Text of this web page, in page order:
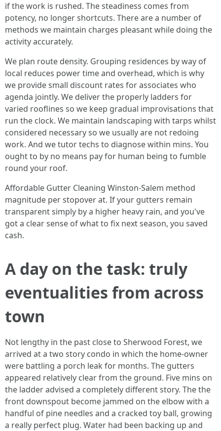
if the work is rushed. The steadiness comes from
potency, no longer shortcuts. There are a number of
methods we maintain charges pleasant while doing the
activity accurately.
We plan route density. Grouping residences by way of
local reduces power time and overhead, which is why
we provide small discount rates for associates who
agenda jointly. We deliver the properly ladders for
varied rooflines so we keep gradual improvisations that
run the clock. We maintain landscaping with tarps whilst
considered necessary so we usually are not redoing
work. And we tutor techs to diagnose within mins. You
ought to by no means pay for human being to fumble
round your roof.
Affordable Gutter Cleaning Winston-Salem method
magnitude per stopover at. If your gutters remain
transparent simply by a higher heavy rain, and you've
got a clear sense of what to fix next season, you saved
cash.
A day on the task: truly
eventualities from across
town
Not lengthy in the past close to Sherwood Forest, we
arrived at a two story condo in which the home-owner
were battling a porch leak for months. The gutters
appeared relatively clear from the ground. Five mins on
the ladder advised a completely different story. The the
front downspout become jammed on the elbow with a
handful of pine needles and a cracked toy ball, growing
a really perfect plug. Water had been backing up and